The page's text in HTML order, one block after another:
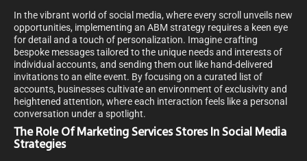
In the vibrant world of social media, where every scroll unveils new
opportunities, implementing an ABM strategy requires a keen eye
for detail and a touch of personalization. Imagine crafting
bespoke messages tailored to the unique needs and interests of
individual accounts, and sending them out like hand-delivered
invitations to an elite event. By focusing on a curated list of
accounts, businesses cultivate an environment of exclusivity and
heightened attention, where each interaction feels like a personal
conversation under a spotlight.
The Role Of Marketing Services Stores In Social Media
Strategies